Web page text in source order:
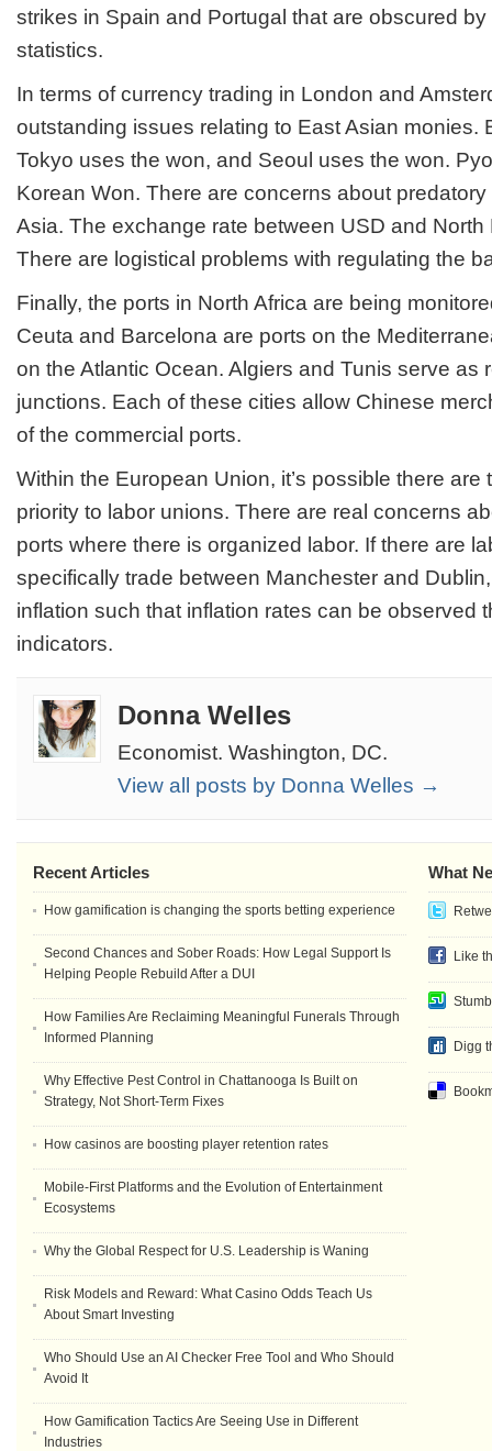
strikes in Spain and Portugal that are obscured
statistics.
In terms of currency trading in London and
outstanding issues relating to East Asian monies.
Tokyo uses the won, and Seoul uses the won.
Korean Won. There are concerns about
Asia. The exchange rate between USD and
There are logistical problems with regulating the
Finally, the ports in North Africa are being
Ceuta and Barcelona are ports on the
on the Atlantic Ocean. Algiers and Tunis serve as
junctions. Each of these cities allow Chinese
of the commercial ports.
Within the European Union, it’s possible there are
priority to labor unions. There are real concerns
ports where there is organized labor. If there are
specifically trade between Manchester and
inflation such that inflation rates can be observed
indicators.
Donna Welles
Economist. Washington, DC.
View all posts by Donna Welles →
What
Like
Digg
Recent Articles
How gamification is changing the sports betting experience
Second Chances and Sober Roads: How Legal Support Is
Helping People Rebuild After a DUI
How Families Are Reclaiming Meaningful Funerals Through
Informed Planning
Why Effective Pest Control in Chattanooga Is Built on
Strategy, Not Short-Term Fixes
How casinos are boosting player retention rates
Mobile-First Platforms and the Evolution of Entertainment
Ecosystems
Why the Global Respect for U.S. Leadership is Waning
Risk Models and Reward: What Casino Odds Teach Us
About Smart Investing
Who Should Use an AI Checker Free Tool and Who Should
Avoid It
How Gamification Tactics Are Seeing Use in Different
Industries